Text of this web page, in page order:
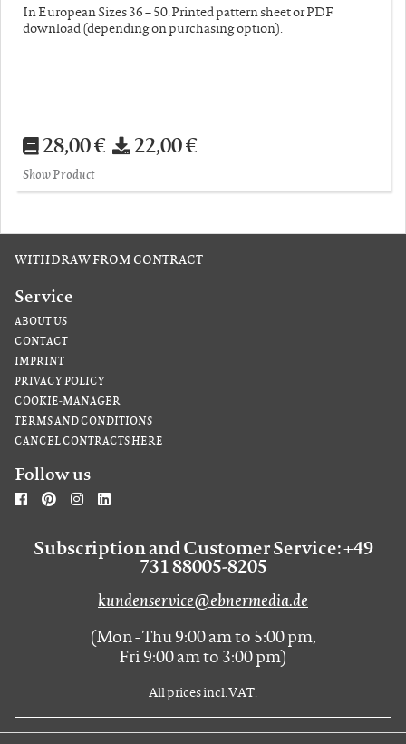
In European Sizes 36 – 50. Printed pattern sheet or PDF
download (depending on purchasing option).
28,00 € 22,00 €
Show Product
WITHDRAW FROM CONTRACT
Service
ABOUT US
CONTACT
IMPRINT
PRIVACY POLICY
COOKIE-MANAGER
TERMS AND CONDITIONS
CANCEL CONTRACTS HERE
Follow us
Subscription and Customer Service: +49
731 88005-8205
kundenservice@ebnermedia.de
(Mon - Thu 9:00 am to 5:00 pm,
Fri 9:00 am to 3:00 pm)
All prices incl. VAT.